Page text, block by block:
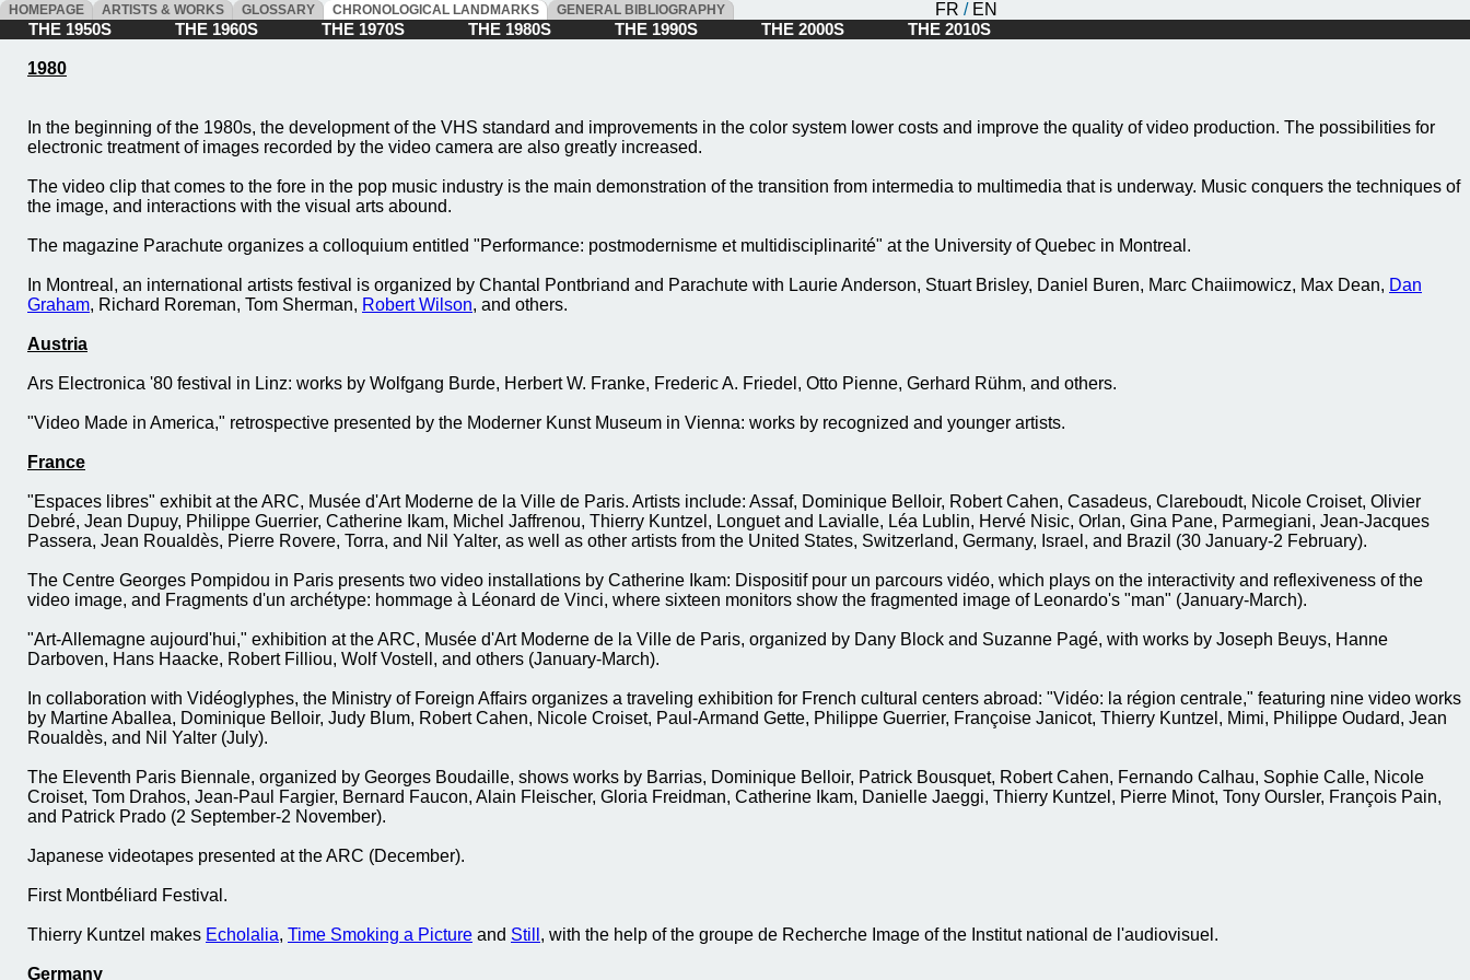
HOMEPAGE ARTISTS & WORKS GLOSSARY CHRONOLOGICAL LANDMARKS GENERAL BIBLIOGRAPHY FR / EN
THE 1950S
THE 1960S THE 1970S THE 1980S THE 1990S THE 2000S THE 2010S